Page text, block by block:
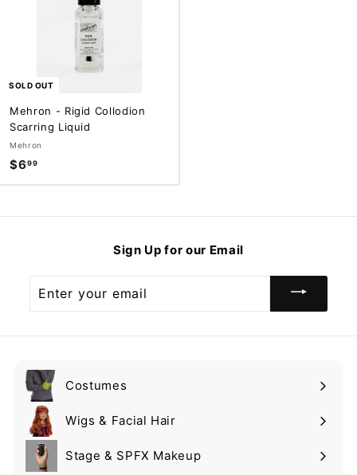
SOLD OUT
Mehron - Rigid Collodion
Scarring Liquid
Mehron
$6 99
6
9
Sign Up for our Email
your
Costumes
Expand
submenuWigs & Facial Hair
Expand
submenuStage & SPFX Makeup
Expand